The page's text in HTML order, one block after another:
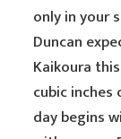
only in your
Duncan
Kaikoura
cubic inches
day begins